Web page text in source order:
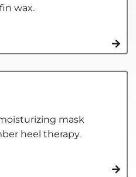
wax.
mask
heel therapy.